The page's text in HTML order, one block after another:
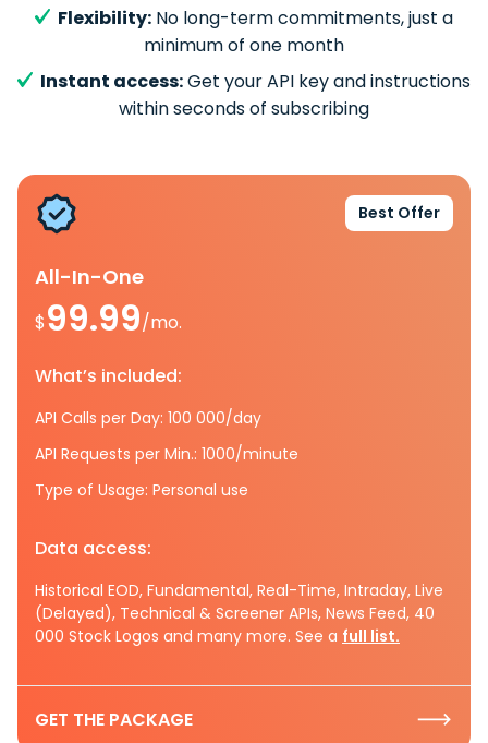
Flexibility: No long-term commitments, just a
minimum of one month
Instant access:Get your API key and instructions
within seconds of subscribing
Best Offer
All-In-One
$99.99/mo.
What’s included:
API Calls per Day: 100 000/day
API Requests per Min.: 1000/minute
Type of Usage: Personal use
Data access:
Historical EOD, Fundamental, Real-Time, Intraday, Live
(Delayed), Technical & Screener APIs, News Feed, 40
000 Stock Logos and many more. See a full list.
GET THE PACKAGE